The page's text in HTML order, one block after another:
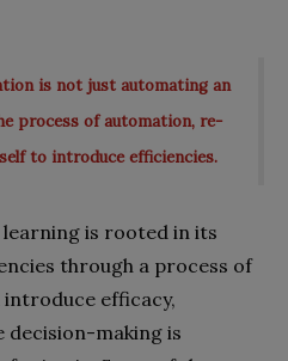
is not just automating an
process of automation, re-
to introduce efficiencies.
is rooted in its
through a process of
efficacy,
decision-making is